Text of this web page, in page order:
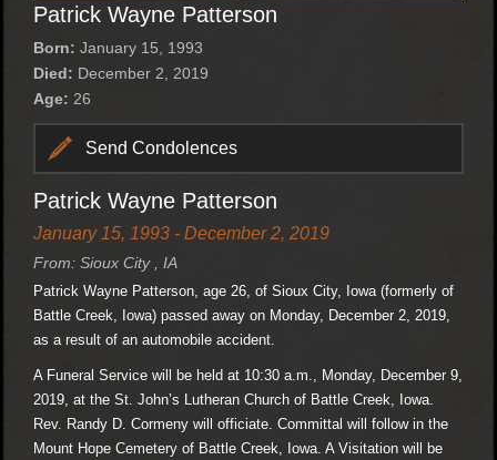
Patrick Wayne Patterson
Born: January 15, 1993
Died: December 2, 2019
Age: 26
Send Condolences
Patrick Wayne Patterson
January 15, 1993 - December 2, 2019
From: Sioux City , IA
Patrick Wayne Patterson, age 26, of Sioux City, Iowa (formerly of
Battle Creek, Iowa) passed away on Monday, December 2, 2019,
as a result of an automobile accident.
A Funeral Service will be held at 10:30 a.m., Monday, December 9,
2019, at the St. John’s Lutheran Church of Battle Creek, Iowa.
Rev. Randy D. Cormeny will officiate. Committal will follow in the
Mount Hope Cemetery of Battle Creek, Iowa. A Visitation will be